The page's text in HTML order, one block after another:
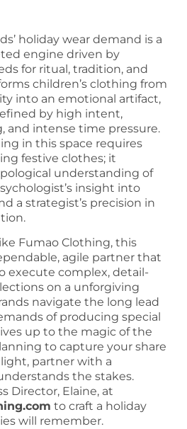
holiday wear demand is a
engine driven by
for ritual, tradition, and
children’s clothing from
into an emotional artifact,
by high intent,
and intense time pressure.
in this space requires
festive clothes; it
understanding of
insight into
a strategist’s precision in
Fumao Clothing, this
agile partner that
execute complex, detail-
on a unforgiving
navigate the long lead
of producing special
up to the magic of the
to capture your share
partner with a
the stakes.
Director, Elaine, at
to craft a holiday
will remember.